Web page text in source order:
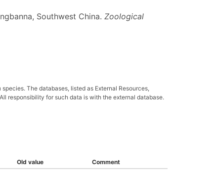
Southwest China. Zoological
The databases, listed as External Resources,
responsibility for such data is with the external database.
Old value
Comment